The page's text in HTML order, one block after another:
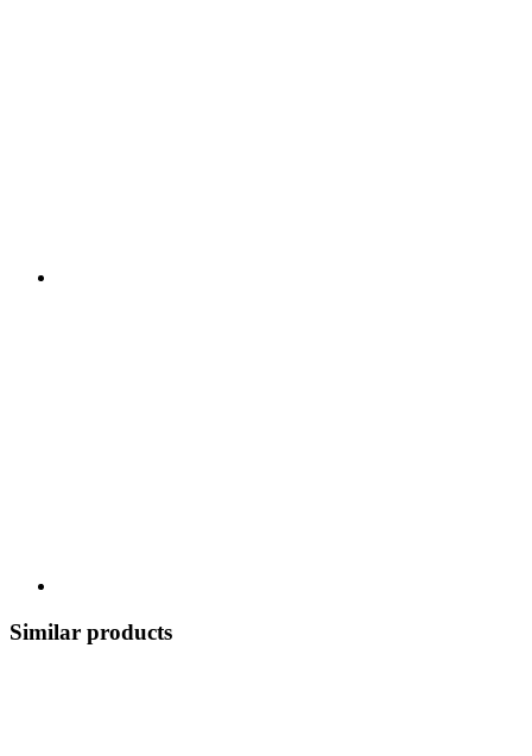
Similar products